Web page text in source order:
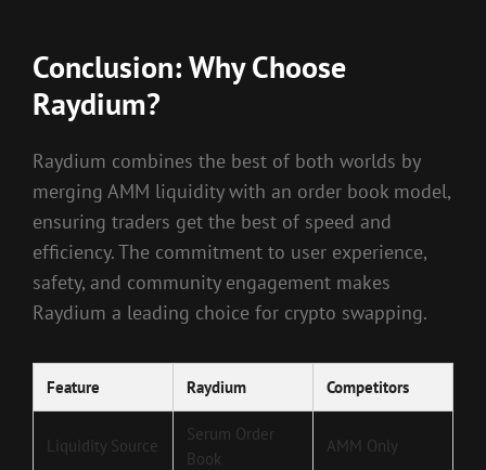
Conclusion: Why Choose
Raydium?
Raydium combines the best of both worlds by
merging AMM liquidity with an order book model,
ensuring traders get the best of speed and
efficiency. The commitment to user experience,
safety, and community engagement makes
Raydium a leading choice for crypto swapping.
Feature Raydium Competitors
Liquidity Source
Serum Order
Book
AMM Only